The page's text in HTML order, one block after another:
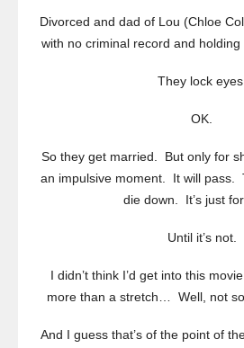
Divorced and dad of Lou (Chloe
with no criminal record and
They lock
OK.
So they get married. But only for
an impulsive moment. It will pass.
die down. It’s just
Until it’s not.
I didn’t think I’d get into this
more than a stretch… Well, not
And I guess that’s of the point of